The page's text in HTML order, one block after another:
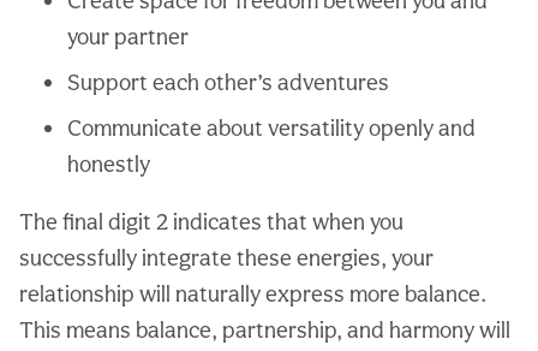
your partner
Support each other’s adventures
Communicate about versatility openly and
honestly
The final digit 2 indicates that when you
successfully integrate these energies, your
relationship will naturally express more balance.
This means balance, partnership, and harmony will